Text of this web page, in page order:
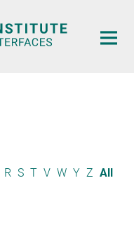
R S T V W Y Z All